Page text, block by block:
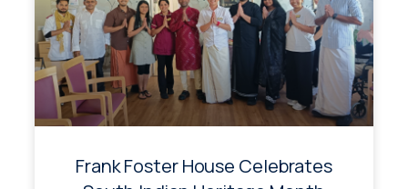
Frank Foster House Celebrates